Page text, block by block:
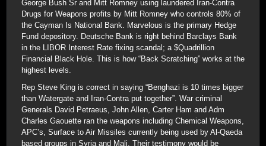
George Bush Sr and Mitt Romney using laundered Iran-Contra
Drugs for Weapons profits by Mitt Romney who controls 80% of
the Cayman Is National Bank. Marvelous is the primary Hedge
Fund depository. Deutsche Bank is right behind Barclays Bank
in the LIBOR Interest Rate fixing scandal; a $Quadrillion
Financial Black Hole. This is how “Back Scratching” works at the
highest levels.
Rep Steve King is correct in saying “Benghazi is 10 times bigger
than Watergate and Iran-Contra put together”. War criminal
Generals David Petraeus, John Allen, Carter Ham and Adm
Charles Gaouette ran the weapons including Chemical Weapons,
APC’s, Surface to Air Missiles currently being used by Al-Qaeda
based groups in Syria and Mali. Their testimony would be